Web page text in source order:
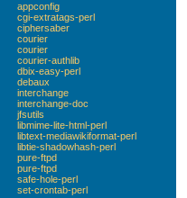
appconfig
cgi-extratags-perl
ciphersaber
courier
courier
courier-authlib
dbix-easy-perl
debaux
interchange
interchange-doc
jfsutils
libmime-lite-html-perl
libtext-mediawikiformat-perl
libtie-shadowhash-perl
pure-ftpd
pure-ftpd
safe-hole-perl
set-crontab-perl